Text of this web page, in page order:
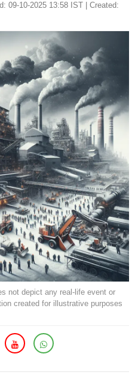
09-10-2025 13:58 IST | Created:
not depict any real-life event or
created for illustrative purposes